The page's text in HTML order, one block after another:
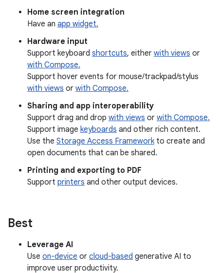
Home screen integration
Have an app widget.
Hardware input
Support keyboard shortcuts, either with views or
with Compose.
Support hover events for mouse/trackpad/stylus
with views or with Compose.
Sharing and app interoperability
Support drag and drop with views or with Compose.
Support image keyboards and other rich content.
Use the Storage Access Frameworkto create and
open documents that can be shared.
Printing and exporting to PDF
Support printers and other output devices.
Best
Leverage AI
Use on-device or cloud-based generative AI to
improve user productivity.